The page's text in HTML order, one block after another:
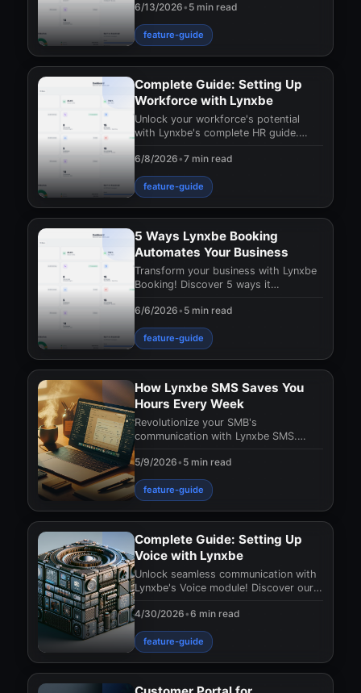
telephony solutions that can enhanc
6/13/2026• 5 min read
feature-guide
Complete Guide: Setting Up
Workforce with Lynxbe
Unlock your workforce's potential
with Lynxbe's complete HR guide.
management, boost producti
6/8/2026•7 min read
feature-guide
5 Ways Lynxbe Booking
Automates Your Business
Transform your business with Lynxbe
Booking! Discover 5 ways it
boosts efficiency, and
6/6/2026• 5 min read
feature-guide
How Lynxbe SMS Saves You
Hours Every Week
Revolutionize your SMB's
communication with Lynxbe SMS.
customer satisfaction effortlessly.
5/9/2026• 5 min read
feature-guide
Complete Guide: Setting Up
Voice with Lynxbe
Unlock seamless communication with
Lynxbe's Voice module! Discover our
and advanced
4/30/2026•6 min read
feature-guide